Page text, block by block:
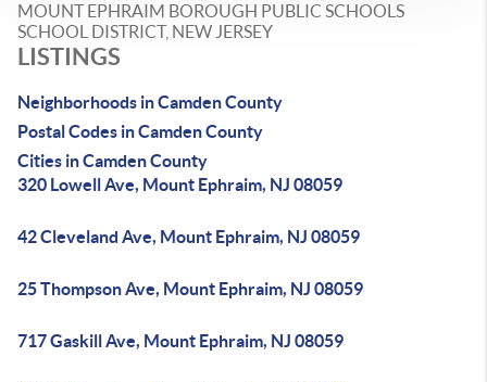
MOUNT EPHRAIM BOROUGH PUBLIC SCHOOLS
SCHOOL DISTRICT, NEW JERSEY
LISTINGS
Neighborhoods in Camden County
Postal Codes in Camden County
Cities in Camden County
320 Lowell Ave, Mount Ephraim, NJ 08059
42 Cleveland Ave, Mount Ephraim, NJ 08059
25 Thompson Ave, Mount Ephraim, NJ 08059
717 Gaskill Ave, Mount Ephraim, NJ 08059